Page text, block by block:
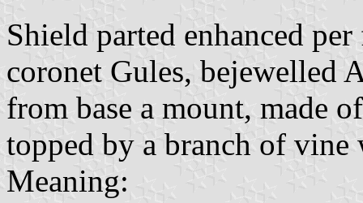
Shield parted enhanced
coronet Gules, bejewelled
from base a mount, made
topped by a branch of vine
Meaning: